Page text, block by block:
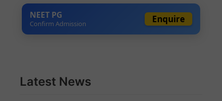
NEET PG
Confirm Admission Enquire
Latest News